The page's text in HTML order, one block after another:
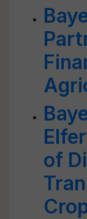
of